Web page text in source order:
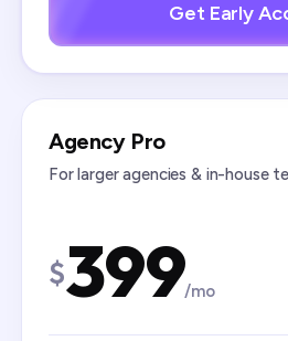
Get Early
Agency Pro
For larger agencies & in-house
$399/mo